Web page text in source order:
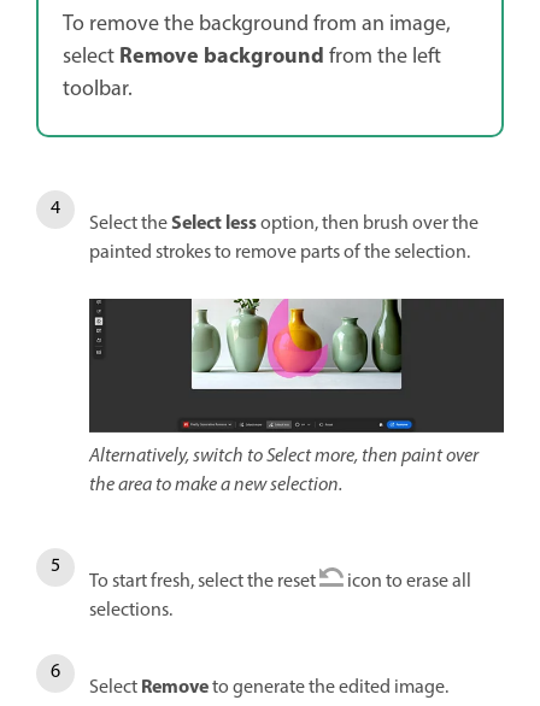
To remove the background from an image,
selectRemove backgroundfrom the left
toolbar.
Select theSelect lessoption, then brush over the
painted strokes to remove parts of the selection.
Alternatively, switch to Select more, then paint over
the area to make a new selection.
To start fresh, select the reset
icon to erase all
selections.
SelectRemoveto generate the edited image.